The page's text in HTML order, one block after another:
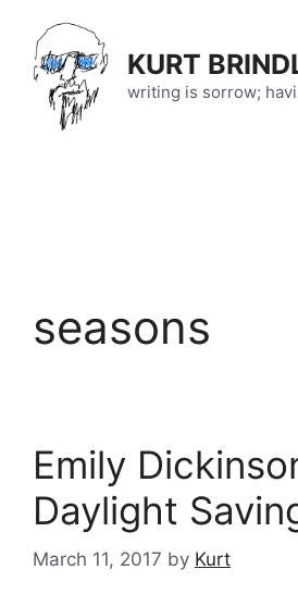
content
KURT
writing is sorrow;
seasons
Emily
Daylight
March 11, 2017 by Kurt